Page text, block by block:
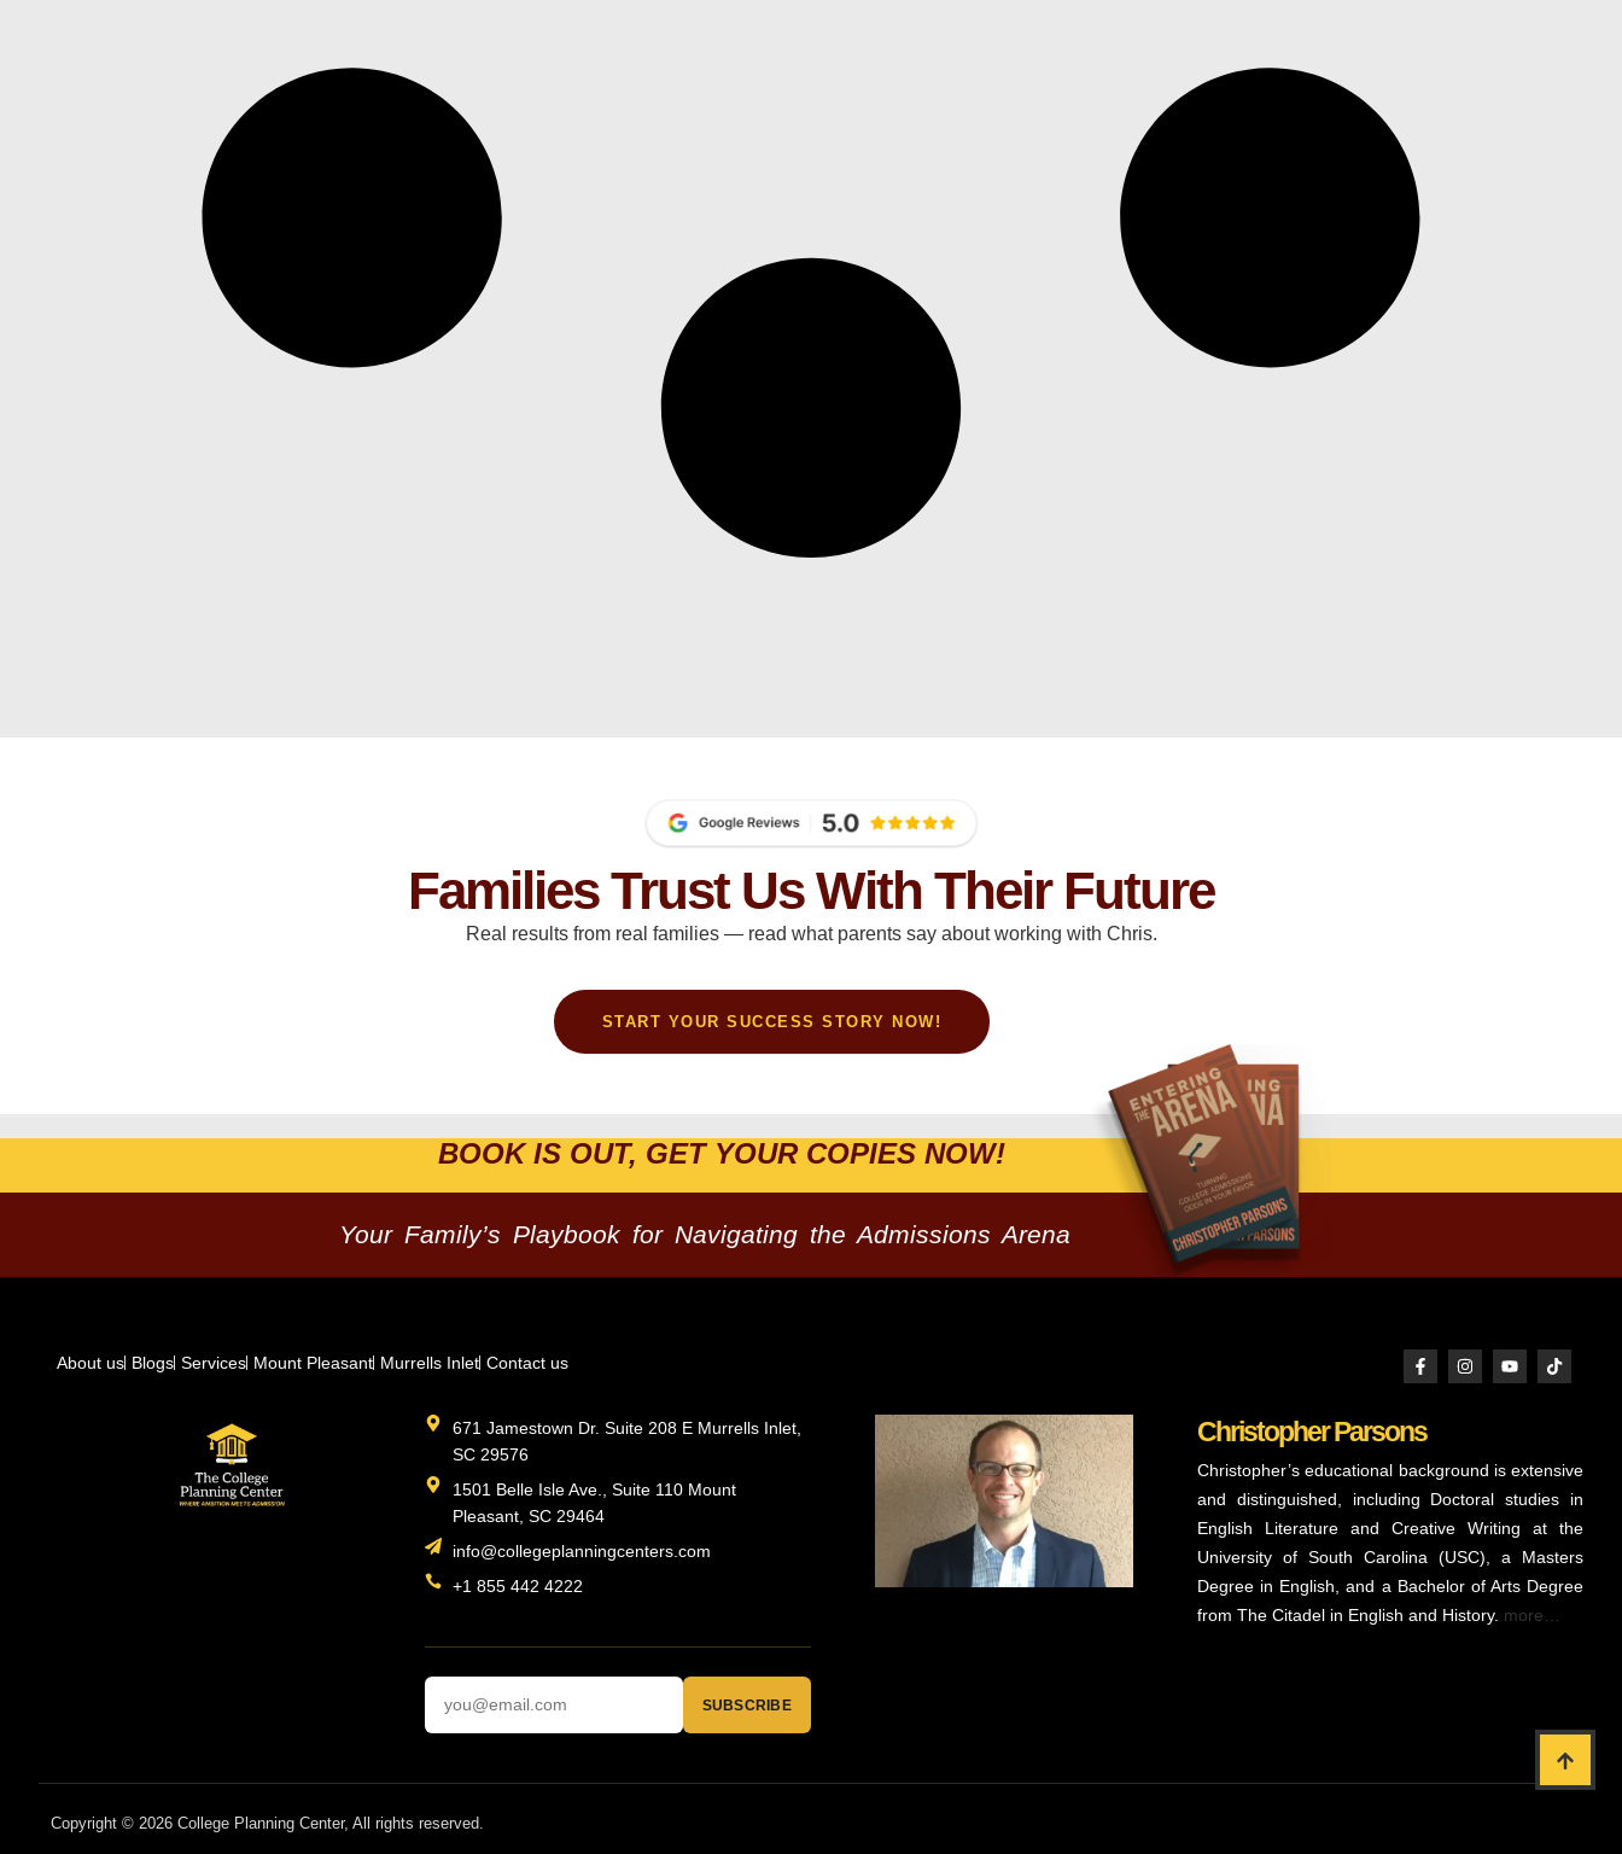
Families Trust Us With Their Future
Real results from real families — read what parents say about working with Chris.
START YOUR SUCCESS STORY NOW!
BOOK IS OUT, GET YOUR COPIES NOW!
Your Family’s Playbook for Navigating the Admissions Arena
About us Blogs Services Mount Pleasant Murrells Inlet Contact us
671 Jamestown Dr. Suite 208 E Murrells Inlet,
SC 29576
1501 Belle Isle Ave., Suite 110 Mount
Pleasant, SC 29464
info@collegeplanningcenters.com
+1 855 442 4222
SUBSCRIBE
Christopher Parsons
Christopher’s educational background is extensive
and distinguished, including Doctoral studies in
English Literature and Creative Writing at the
University of South Carolina (USC), a Masters
Degree in English, and a Bachelor of Arts Degree
from The Citadel in English and History. more…
Copyright © 2026 College Planning Center, All rights reserved.